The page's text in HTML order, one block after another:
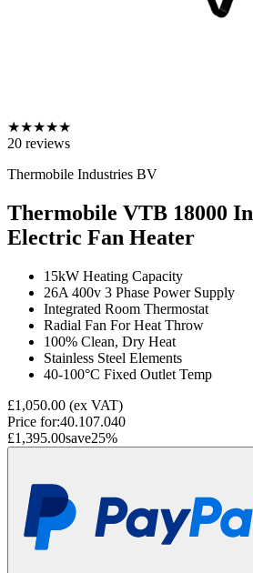
★★★★★
20 reviews
Thermobile Industries BV
Thermobile VTB 18000
Electric Fan Heater
15kW Heating Capacity
26A 400v 3 Phase Power Supply
Integrated Room Thermostat
Radial Fan For Heat Throw
100% Clean, Dry Heat
Stainless Steel Elements
40-100°C Fixed Outlet Temp
£1,050.00 (ex VAT)
Price for:40.107.040
£1,395.00save25%